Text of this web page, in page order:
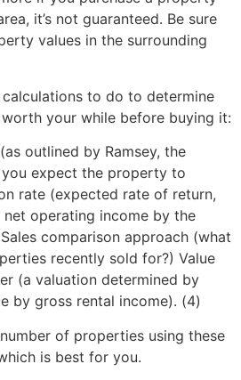
it’s not guaranteed. Be sure
values in the surrounding
to do to determine
your while before buying it:
outlined by Ramsey, the
expect the property to
rate (expected rate of return,
operating income by the
comparison approach (what
recently sold for?) Value
(a valuation determined by
by gross rental income). (4)
of properties using these
is best for you.